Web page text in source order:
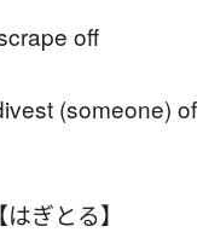
off
(someone) of
ぎとる】